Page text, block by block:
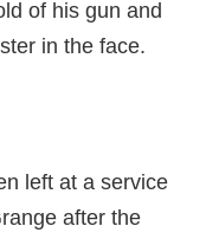
of his gun and
in the face.
left at a service
after the